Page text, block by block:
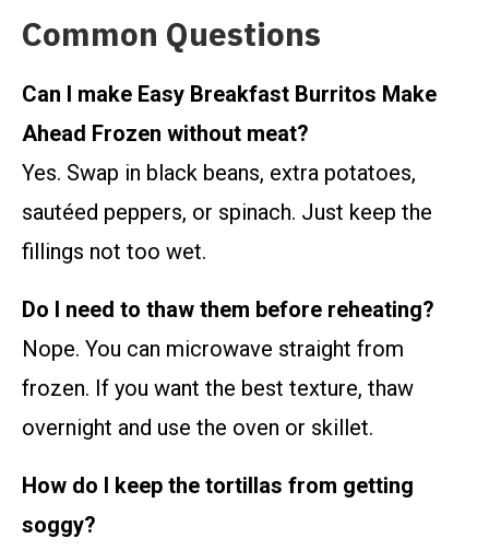
Common Questions
Can I make Easy Breakfast Burritos Make
Ahead Frozen without meat?
Yes. Swap in black beans, extra potatoes,
sautéed peppers, or spinach. Just keep the
fillings not too wet.
Do I need to thaw them before reheating?
Nope. You can microwave straight from
frozen. If you want the best texture, thaw
overnight and use the oven or skillet.
How do I keep the tortillas from getting
soggy?